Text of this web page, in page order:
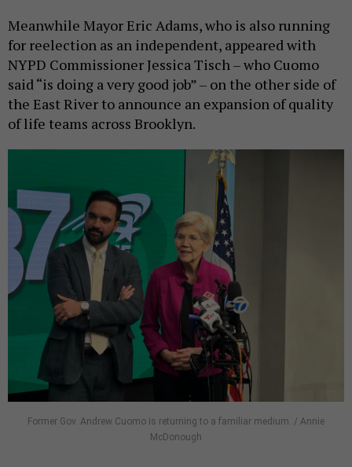
Meanwhile Mayor Eric Adams, who is also running
for reelection as an independent, appeared with
NYPD Commissioner Jessica Tisch – who Cuomo
said “is doing a very good job” – on the other side of
the East River to announce an expansion of quality
of life teams across Brooklyn.
Former Gov. Andrew Cuomo is returning to a familiar medium. / Annie
McDonough